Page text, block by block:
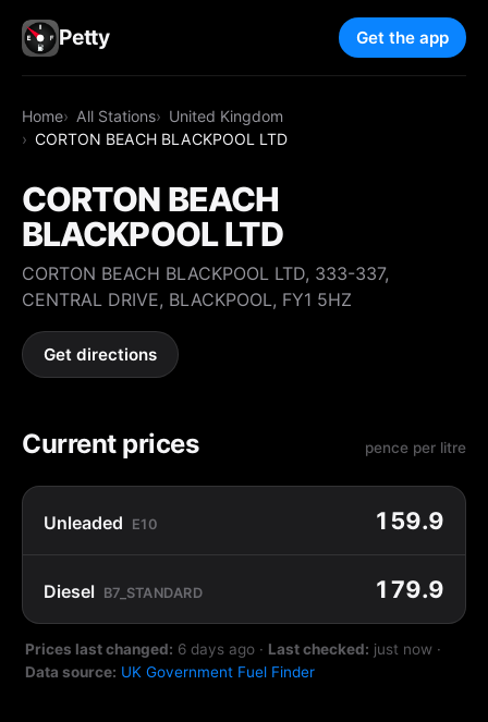
Petty Get the app
Home All Stations
United Kingdom
CORTON BEACH BLACKPOOL LTD
CORTON BEACH
BLACKPOOL LTD
CORTON BEACH BLACKPOOL LTD, 333-337,
CENTRAL DRIVE, BLACKPOOL, FY1 5HZ
Get directions
Current prices pence per litre
Unleaded E10 159.9
Diesel B7_STANDARD 179.9
Prices last changed: 6 days ago · Last checked: just now ·
Data source: UK Government Fuel Finder